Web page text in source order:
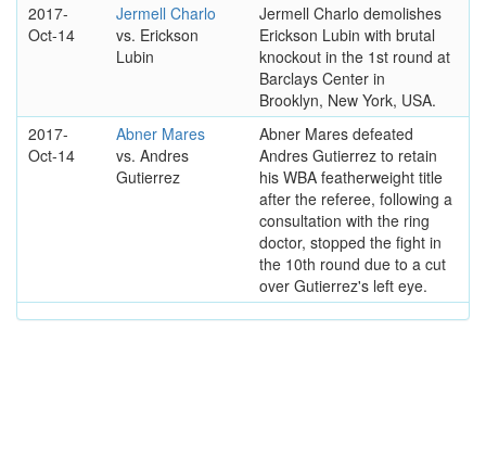
2017-
Oct-14
Jermell Charlo
vs. Erickson
Lubin
Jermell Charlo demolishes
Erickson Lubin with brutal
knockout in the 1st round at
Barclays Center in
Brooklyn, New York, USA.
2017-
Oct-14
Abner Mares
vs. Andres
Gutierrez
Abner Mares defeated
Andres Gutierrez to retain
his WBA featherweight title
after the referee, following a
consultation with the ring
doctor, stopped the fight in
the 10th round due to a cut
over Gutierrez's left eye.